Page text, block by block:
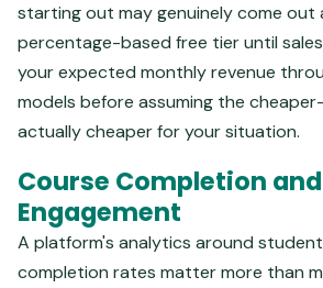
starting out may genuinely come out
percentage-based free tier until
your expected monthly revenue
models before assuming the
actually cheaper for your situation.
Course Completion
Engagement
A platform's analytics around
completion rates matter more than